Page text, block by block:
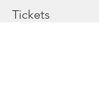
Tickets